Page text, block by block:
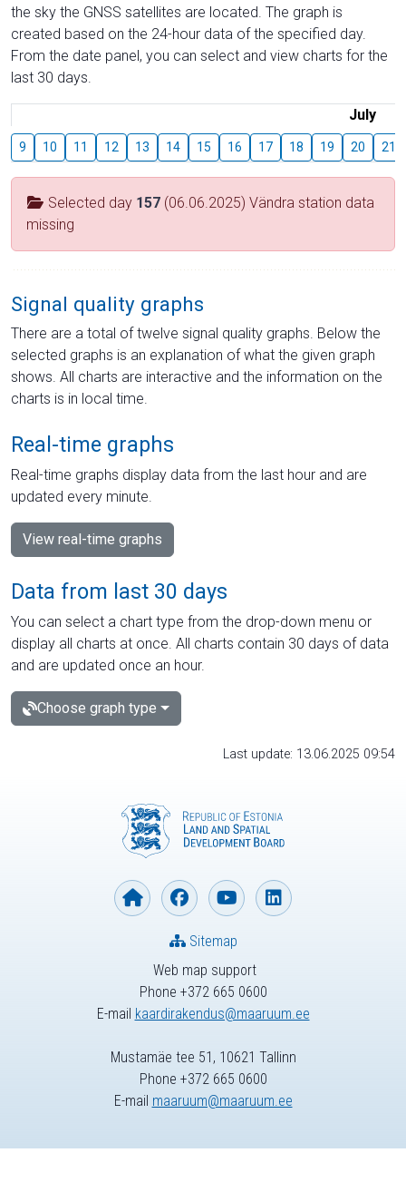
the sky the GNSS satellites are located. The graph is
created based on the 24-hour data of the specified day.
From the date panel, you can select and view charts for the
last 30 days.
July
9 10 11 12 13 14 15 16 17 18 19 20 21
Selected day 157 (06.06.2025) Vändra station data
missing
Signal quality graphs
There are a total of twelve signal quality graphs. Below the
selected graphs is an explanation of what the given graph
shows. All charts are interactive and the information on the
charts is in local time.
Real-time graphs
Real-time graphs display data from the last hour and are
updated every minute.
View real-time graphs
Data from last 30 days
You can select a chart type from the drop-down menu or
display all charts at once. All charts contain 30 days of data
and are updated once an hour.
Choose graph type
Last update: 13.06.2025 09:54
Web map support
Phone +372 665 0600
E-mail kaardirakendus@maaruum.ee
Sitemap
Mustamäe tee 51, 10621 Tallinn
Phone +372 665 0600
E-mail maaruum@maaruum.ee